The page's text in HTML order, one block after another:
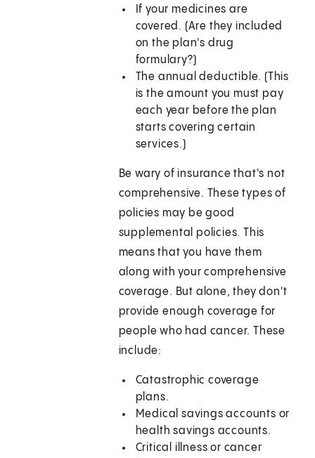
If your medicines are
covered. (Are they included
on the plan's drug
formulary?)
The annual deductible. (This
is the amount you must pay
each year before the plan
starts covering certain
services.)
Be wary of insurance that's not
comprehensive. These types of
policies may be good
supplemental policies. This
means that you have them
along with your comprehensive
coverage. But alone, they don't
provide enough coverage for
people who had cancer. These
include:
Catastrophic coverage
plans.
Medical savings accounts or
health savings accounts.
Critical illness or cancer